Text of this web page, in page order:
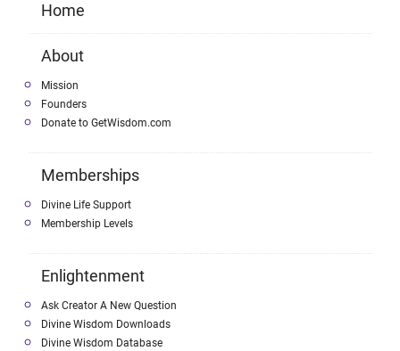
Home
About
Mission
Founders
Donate to GetWisdom.com
Memberships
Divine Life Support
Membership Levels
Enlightenment
Ask Creator A New Question
Divine Wisdom Downloads
Divine Wisdom Database